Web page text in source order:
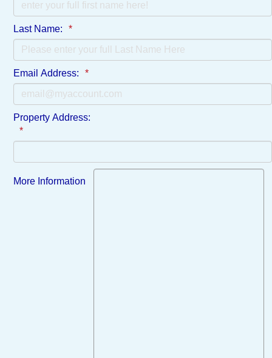
Last Name:
Email Address:
Property Address:
More Information